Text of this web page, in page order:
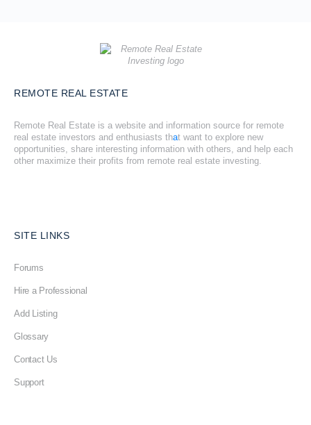
REMOTE REAL ESTATE
Remote Real Estate is a website and information source for remote
real estate investors and enthusiasts that want to explore new
opportunities, share interesting information with others, and help each
other maximize their profits from remote real estate investing.
SITE LINKS
Forums
Hire a Professional
Add Listing
Glossary
Contact Us
Support